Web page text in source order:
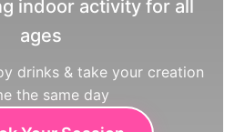
indoor activity for all
ages
drinks & take your creation
the same day